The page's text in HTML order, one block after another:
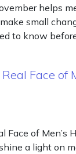
helps
small
to know
Face of
Face of Men’s
a light on